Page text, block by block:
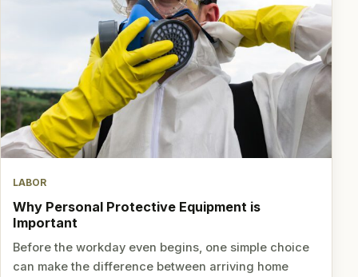
LABOR
Why Personal Protective Equipment is
Important
Before the workday even begins, one simple choice
can make the difference between arriving home